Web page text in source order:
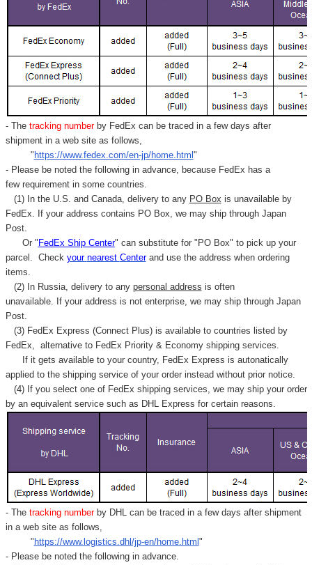
- Thetracking number by FedEx can be traced in a few days after
shipment in a web site as follows,
" https://www.fedex.com/en-jp/home.html "
- Please be noted the following in advance, because FedEx has a
few requirement in some countries.
(1) In the U.S. and Canada, delivery to any PO Box is unavailable by
FedEx. If your address contains PO Box, we may ship through Japan
Post.
Or " FedEx Ship Center" can substitute for "PO Box" to pick up your
parcel. Check your nearest Centerand use the address when ordering
items.
(2) In Russia, delivery to any personal address is often
unavailable. If your address is not enterprise, we may ship through Japan
Post.
(3) FedEx Express (Connect Plus) is available to countries listed by
FedEx, alternative to FedEx Priority & Economy shipping services.
If it gets available to your country, FedEx Express is autonatically
applied to the shipping service of your order instead without prior notice.
(4) If you select one of FedEx shipping services, we may ship your order
by an equivalent service such as DHL Express for certain reasons.
- Thetracking number by DHL can be traced in a few days after shipment
in a web site as follows,
" https://www.logistics.dhl/jp-en/home.html "
- Please be noted the following in advance.